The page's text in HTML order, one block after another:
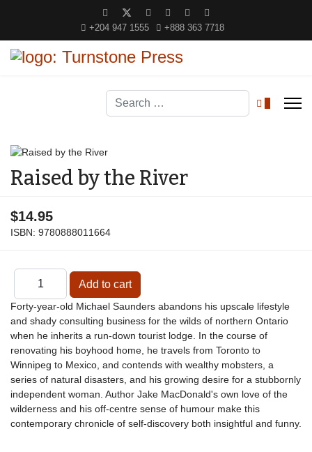
+204 947 1555 +888 363 7718
Search
Raised by the River
$14.95
ISBN: 9780888011664
Forty-year-old Michael Saunders abandons his upscale lifestyle
and shady consulting business for the wilds of northern Ontario
when he inherits a run-down tourist lodge. In the course of
renovating his boyhood home, he travels from Toronto to
Winnipeg to Mexico, and contends with wealthy mobsters, a
series of natural disasters, and his growing desire for a stubbornly
independent woman. Author Jake MacDonald's own love of the
wilderness and his off-centre sense of humour make this
contemporary chronicle of self-discovery both insightful and funny.